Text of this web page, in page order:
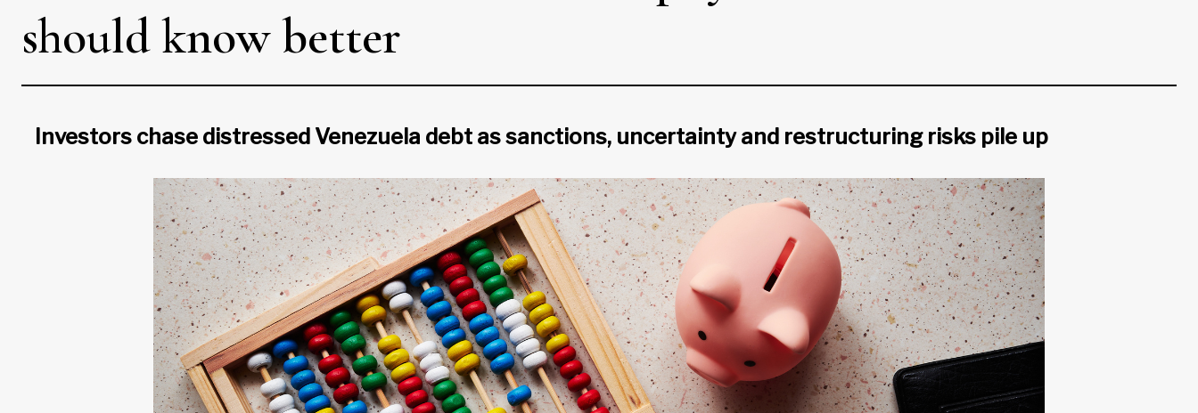
should know better
Investors chase distressed Venezuela debt as sanctions, uncertainty and restructuring risks pile up